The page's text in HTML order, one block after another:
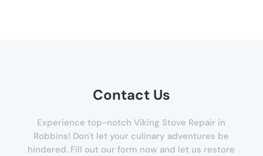
Contact Us
Experience top-notch Viking Stove Repair in
Robbins! Don't let your culinary adventures be
hindered. Fill out our form now and let us restore